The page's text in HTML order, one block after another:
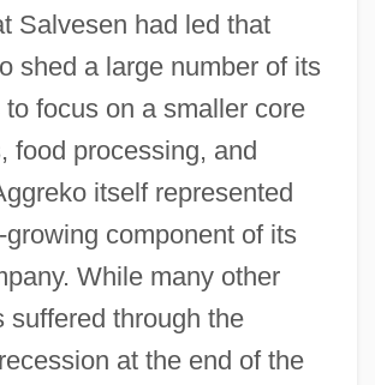
Salvesen had led that
shed a large number of its
to focus on a smaller core
food processing, and
itself represented
component of its
While many other
suffered through the
at the end of the